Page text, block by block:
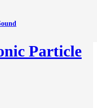
Particle